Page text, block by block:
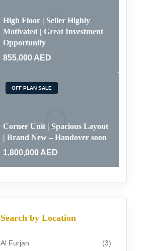
High Floor | Seller Highly
Motivated | Great Investment
Opportunity
855,000 AED
OFF PLAN SALE
Corner Unit | Spacious Layout
| Brand New – Handover soon
1,800,000 AED
Search by Location
Al Furjan (3)